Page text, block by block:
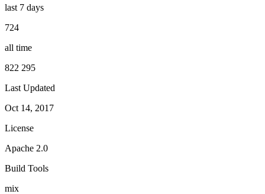
last 7 days
724
all time
822 295
Last Updated
Oct 14, 2017
License
Apache 2.0
Build Tools
mix